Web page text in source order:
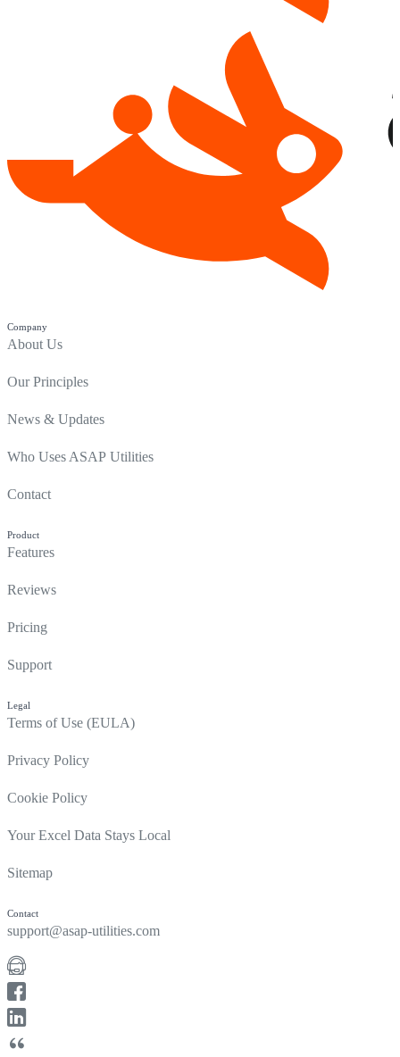
Company
About Us
Our Principles
News & Updates
Who Uses ASAP Utilities
Contact
Product
Features
Reviews
Pricing
Support
Legal
Terms of Use (EULA)
Privacy Policy
Cookie Policy
Your Excel Data Stays Local
Sitemap
Contact
support@asap-utilities.com